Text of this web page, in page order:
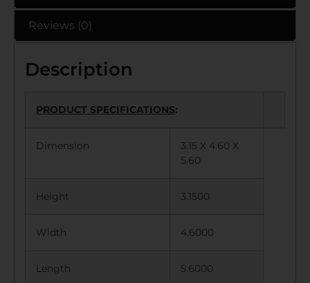
Reviews (0)
Description
PRODUCT SPECIFICATIONS:
Dimension
3.15 X 4.60 X
5.60
Height 3.1500
Width 4.6000
Length 5.6000